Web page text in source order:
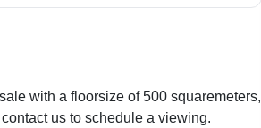
with a floorsize of 500 squaremeters,
us to schedule a viewing.